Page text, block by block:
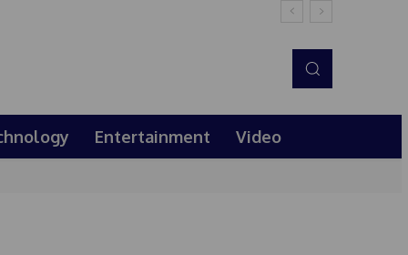
Entertainment Video